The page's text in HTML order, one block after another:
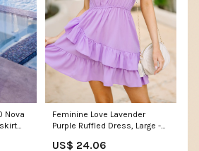
Nova
Feminine Love Lavender
Purple Ruffled Dress, Large -
US$ 24.06